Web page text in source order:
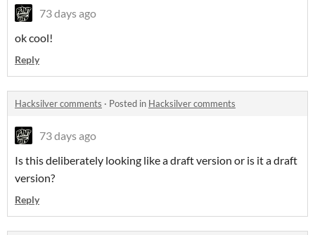
73 days ago
ok cool!
Reply
Hacksilver comments · Posted in Hacksilver comments
73 days ago
Is this deliberately looking like a draft version or is it a draft
version?
Reply